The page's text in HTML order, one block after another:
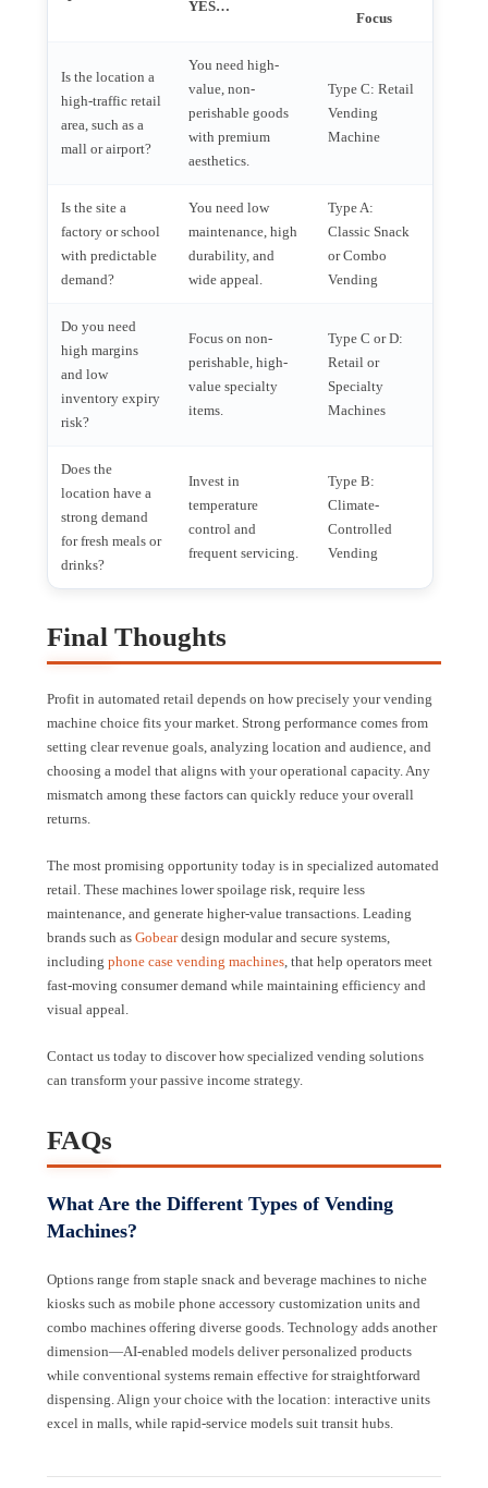
YES…
Focus
Is the location a
high-traffic retail
area, such as a
mall or airport?
You need high-
value, non-
perishable goods
with premium
aesthetics.
Type C: Retail
Vending
Machine
Is the site a
factory or school
with predictable
demand?
You need low
maintenance, high
durability, and
wide appeal.
Type A:
Classic Snack
or Combo
Vending
Do you need
high margins
and low
inventory expiry
risk?
Focus on non-
perishable, high-
value specialty
items.
Type C or D:
Retail or
Specialty
Machines
Does the
location have a
strong demand
for fresh meals or
drinks?
Invest in
temperature
control and
frequent servicing.
Type B:
Climate-
Controlled
Vending
Final Thoughts
Profit in automated retail depends on how precisely your vending
machine choice fits your market. Strong performance comes from
setting clear revenue goals, analyzing location and audience, and
choosing a model that aligns with your operational capacity. Any
mismatch among these factors can quickly reduce your overall
returns.
The most promising opportunity today is in specialized automated
retail. These machines lower spoilage risk, require less
maintenance, and generate higher-value transactions. Leading
brands such as Gobeardesign modular and secure systems,
including phone case vending machines, that help operators meet
fast-moving consumer demand while maintaining efficiency and
visual appeal.
Contact us today to discover how specialized vending solutions
can transform your passive income strategy.
FAQs
What Are the Different Types of Vending
Machines?
Options range from staple snack and beverage machines to niche
kiosks such as mobile phone accessory customization units and
combo machines offering diverse goods. Technology adds another
dimension—AI-enabled models deliver personalized products
while conventional systems remain effective for straightforward
dispensing. Align your choice with the location: interactive units
excel in malls, while rapid-service models suit transit hubs.